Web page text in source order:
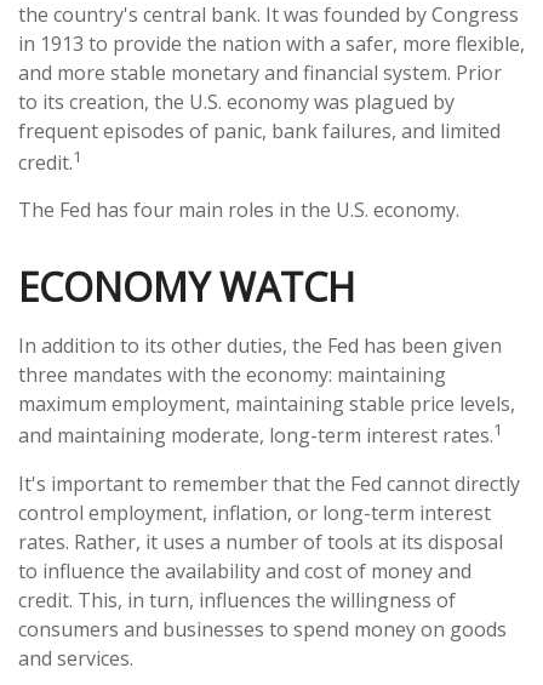
the country's central bank. It was founded by Congress
in 1913 to provide the nation with a safer, more flexible,
and more stable monetary and financial system. Prior
to its creation, the U.S. economy was plagued by
frequent episodes of panic, bank failures, and limited
credit.1
The Fed has four main roles in the U.S. economy.
ECONOMY WATCH
In addition to its other duties, the Fed has been given
three mandates with the economy: maintaining
maximum employment, maintaining stable price levels,
and maintaining moderate, long-term interest rates.1
It's important to remember that the Fed cannot directly
control employment, inflation, or long-term interest
rates. Rather, it uses a number of tools at its disposal
to influence the availability and cost of money and
credit. This, in turn, influences the willingness of
consumers and businesses to spend money on goods
and services.